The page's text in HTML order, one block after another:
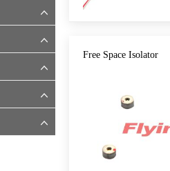
Free Space Isolator